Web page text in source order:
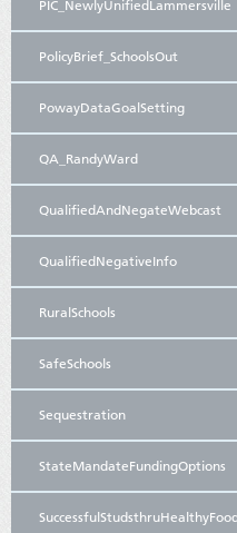
PIC_NewlyUnifiedLammersville
PolicyBrief_SchoolsOut
PowayDataGoalSetting
QA_RandyWard
QualifiedAndNegateWebcast
QualifiedNegativeInfo
RuralSchools
SafeSchools
Sequestration
StateMandateFundingOptions